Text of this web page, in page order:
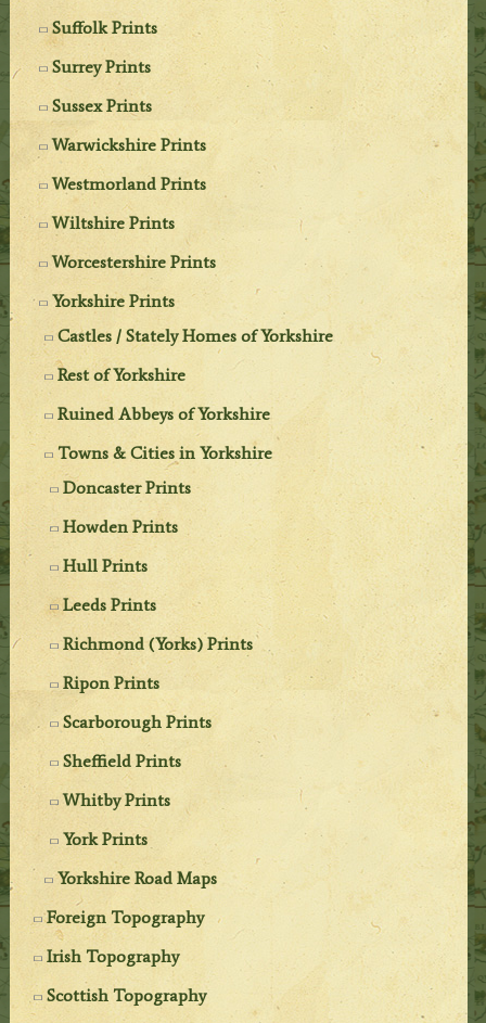
Suffolk Prints
Surrey Prints
Sussex Prints
Warwickshire Prints
Westmorland Prints
Wiltshire Prints
Worcestershire Prints
Yorkshire Prints
Castles / Stately Homes of Yorkshire
Rest of Yorkshire
Ruined Abbeys of Yorkshire
Towns & Cities in Yorkshire
Doncaster Prints
Howden Prints
Hull Prints
Leeds Prints
Richmond (Yorks) Prints
Ripon Prints
Scarborough Prints
Sheffield Prints
Whitby Prints
York Prints
Yorkshire Road Maps
Foreign Topography
Irish Topography
Scottish Topography